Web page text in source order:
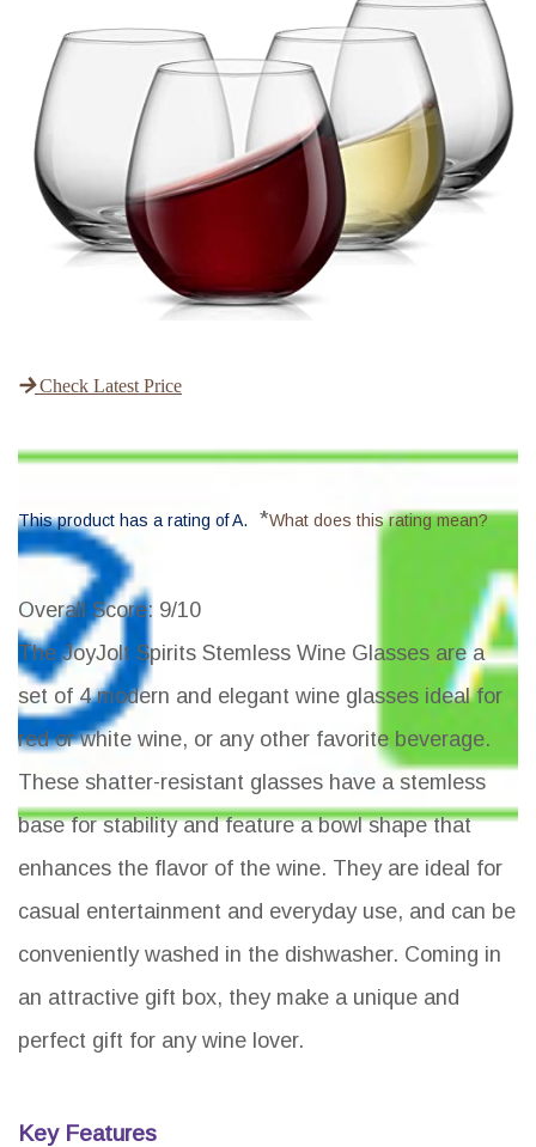
Check Latest Price
This product has a rating of A. *What does this rating mean?
Overall Score: 9/10
The JoyJolt Spirits Stemless Wine Glasses are a
set of 4 modern and elegant wine glasses ideal for
red or white wine, or any other favorite beverage.
These shatter-resistant glasses have a stemless
base for stability and feature a bowl shape that
enhances the flavor of the wine. They are ideal for
casual entertainment and everyday use, and can be
conveniently washed in the dishwasher. Coming in
an attractive gift box, they make a unique and
perfect gift for any wine lover.
Key Features